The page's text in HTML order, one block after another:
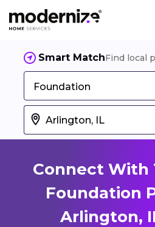
Smart MatchFind local
Foundation
Connect With
Foundation
Arlington,